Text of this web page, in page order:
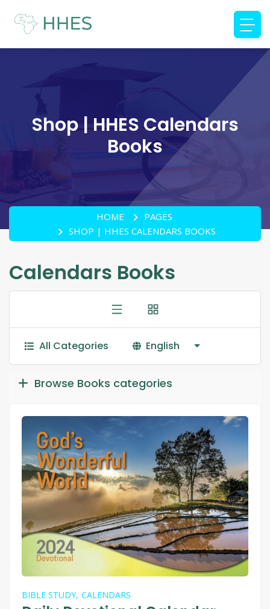
Shop | HHES Calendars
Books
HOME
PAGES
SHOP | HHES CALENDARS BOOKS
Calendars Books
All Categories English
Browse Books categories
BIBLE STUDY, CALENDARS